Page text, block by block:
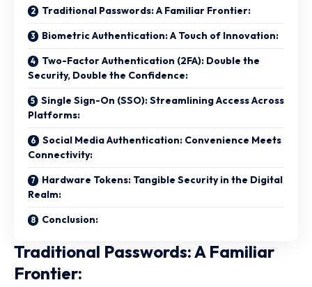
Traditional Passwords: A Familiar Frontier:
Biometric Authentication: A Touch of Innovation:
Two-Factor Authentication (2FA): Double the
Security, Double the Confidence:
Single Sign-On (SSO): Streamlining Access Across
Platforms:
Social Media Authentication: Convenience Meets
Connectivity:
Hardware Tokens: Tangible Security in the Digital
Realm:
Conclusion:
Traditional Passwords: A Familiar
Frontier: